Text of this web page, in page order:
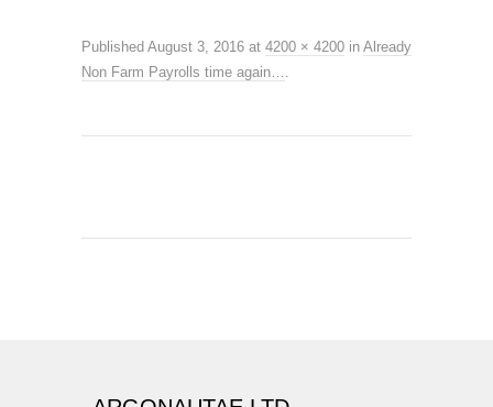
Published August 3, 2016 at 4200 × 4200 in Already
Non Farm Payrolls time again….